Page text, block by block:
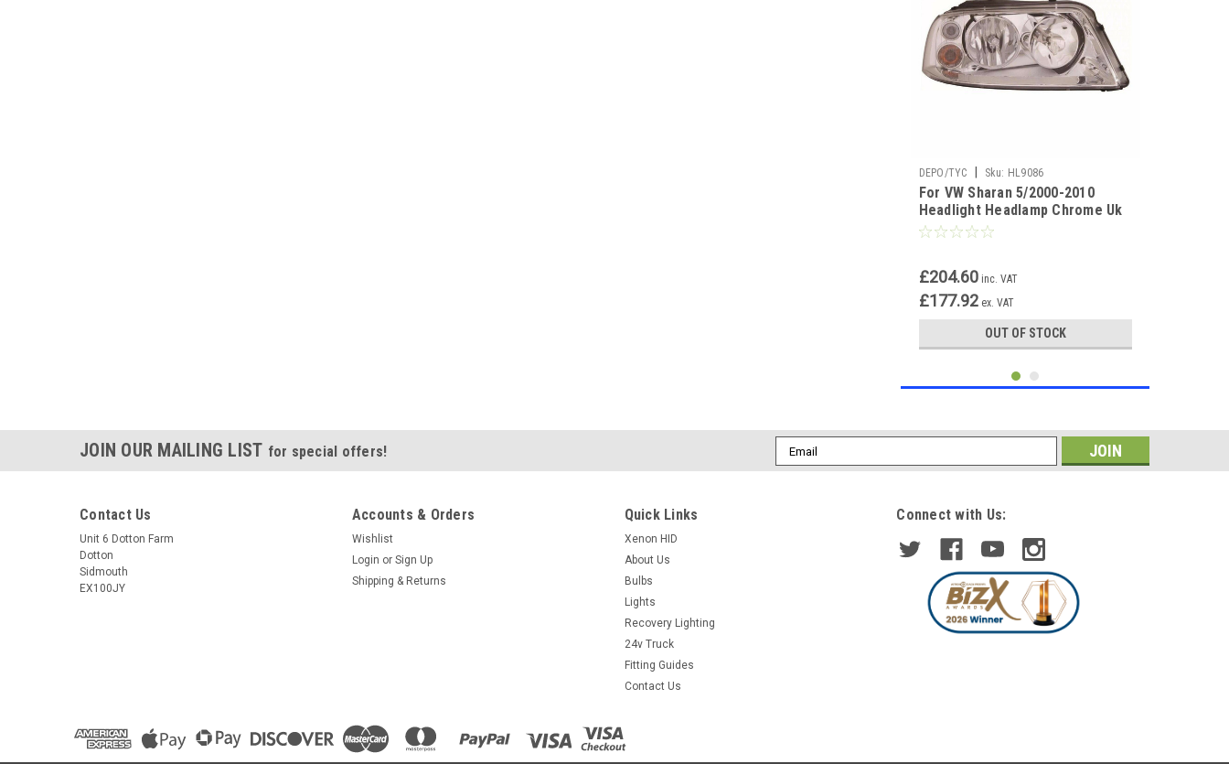
DEPO/TYC Sku: HL9086
For VW Sharan 5/2000-2010
Headlight Headlamp Chrome Uk
Drivers Side O/S
£204.60 inc. VAT
£177.92 ex. VAT
OUT OF STOCK
| Sku: HL4036+HL4037-D-LS
JOIN OUR MAILING LIST for special offers!
Email
Address
Contact Us
Unit 6 Dotton Farm
Dotton
Sidmouth
EX100JY
Accounts & Orders
Wishlist
Login or Sign Up
Shipping & Returns
Quick Links
Xenon HID
About Us
Bulbs
Lights
Recovery Lighting
24v Truck
Fitting Guides
Contact Us
Connect with Us: